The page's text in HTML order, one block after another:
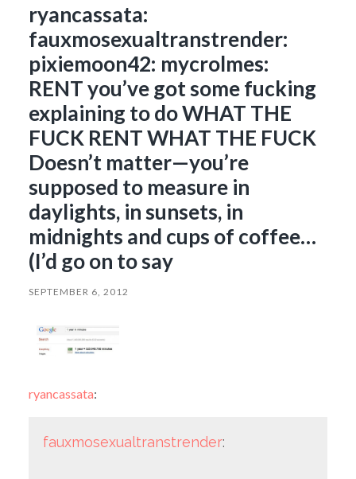
ryancassata:
fauxmosexualtranstrender:
pixiemoon42: mycrolmes:
RENT you’ve got some fucking
explaining to do WHAT THE
FUCK RENT WHAT THE FUCK
Doesn’t matter—you’re
supposed to measure in
daylights, in sunsets, in
midnights and cups of coffee…
(I’d go on to say
SEPTEMBER 6, 2012
ryancassata:
fauxmosexualtranstrender: